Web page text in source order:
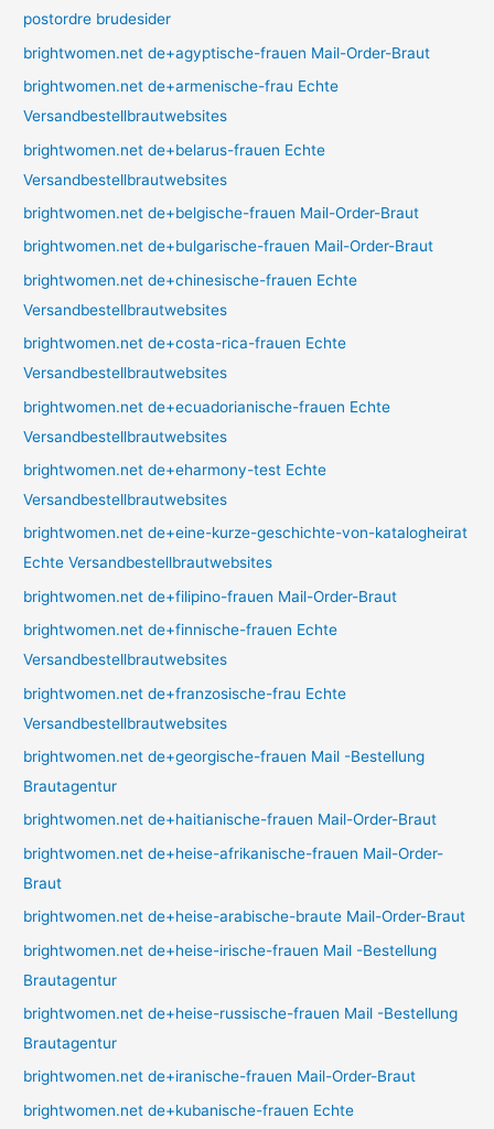
postordre brudesider
brightwomen.net de+agyptische-frauen Mail-Order-Braut
brightwomen.net de+armenische-frau Echte
Versandbestellbrautwebsites
brightwomen.net de+belarus-frauen Echte
Versandbestellbrautwebsites
brightwomen.net de+belgische-frauen Mail-Order-Braut
brightwomen.net de+bulgarische-frauen Mail-Order-Braut
brightwomen.net de+chinesische-frauen Echte
Versandbestellbrautwebsites
brightwomen.net de+costa-rica-frauen Echte
Versandbestellbrautwebsites
brightwomen.net de+ecuadorianische-frauen Echte
Versandbestellbrautwebsites
brightwomen.net de+eharmony-test Echte
Versandbestellbrautwebsites
brightwomen.net de+eine-kurze-geschichte-von-katalogheirat
Echte Versandbestellbrautwebsites
brightwomen.net de+filipino-frauen Mail-Order-Braut
brightwomen.net de+finnische-frauen Echte
Versandbestellbrautwebsites
brightwomen.net de+franzosische-frau Echte
Versandbestellbrautwebsites
brightwomen.net de+georgische-frauen Mail -Bestellung
Brautagentur
brightwomen.net de+haitianische-frauen Mail-Order-Braut
brightwomen.net de+heise-afrikanische-frauen Mail-Order-
Braut
brightwomen.net de+heise-arabische-braute Mail-Order-Braut
brightwomen.net de+heise-irische-frauen Mail -Bestellung
Brautagentur
brightwomen.net de+heise-russische-frauen Mail -Bestellung
Brautagentur
brightwomen.net de+iranische-frauen Mail-Order-Braut
brightwomen.net de+kubanische-frauen Echte